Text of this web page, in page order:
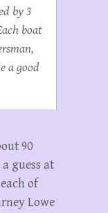
by 3
boat
a good
90
guess at
of
Lowe